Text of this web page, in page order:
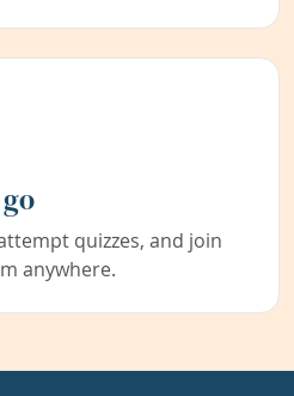
quizzes, and join
anywhere.